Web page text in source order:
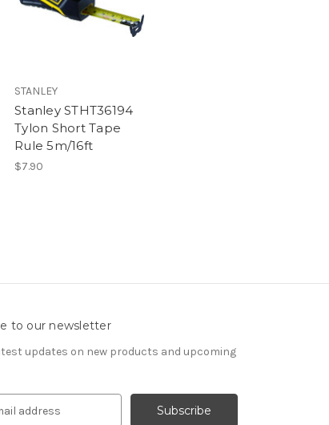
STANLEY
Stanley STHT36194
Tylon Short Tape
Rule 5m/16ft
$7.90
to our newsletter
updates on new products and upcoming